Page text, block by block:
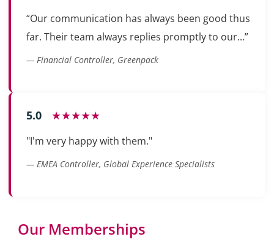
“Our communication has always been good thus
far. Their team always replies promptly to our...”
— Financial Controller, Greenpack
5.0 ★★★★★
"I'm very happy with them."
— EMEA Controller, Global Experience Specialists
Our Memberships